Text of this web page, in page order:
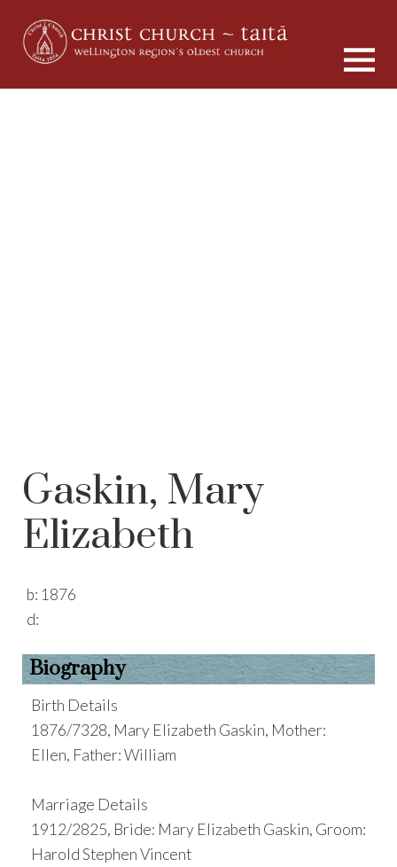
Gaskin, Mary
Elizabeth
b: 1876
d:
Biography
Birth Details
1876/7328, Mary Elizabeth Gaskin, Mother:
Ellen, Father: William
Marriage Details
1912/2825, Bride: Mary Elizabeth Gaskin, Groom:
Harold Stephen Vincent